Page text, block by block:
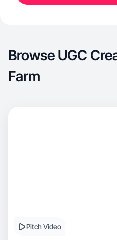
Browse UGC
Farm
Pitch Video